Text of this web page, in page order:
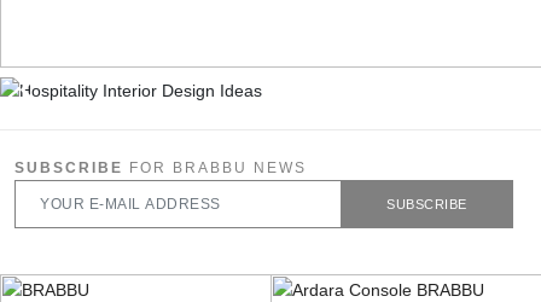
SUBSCRIBE FOR BRABBU NEWS
SUBSCRIBE